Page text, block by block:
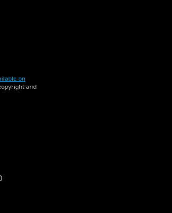
on
and